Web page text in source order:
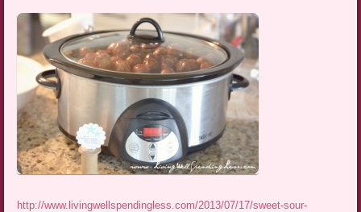
http://www.livingwellspendingless.com/2013/07/17/sweet-sour-